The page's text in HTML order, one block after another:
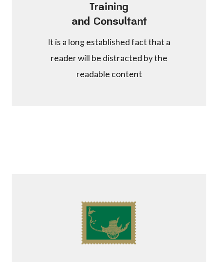
Training
and Consultant
It is a long established fact that a
reader will be distracted by the
readable content